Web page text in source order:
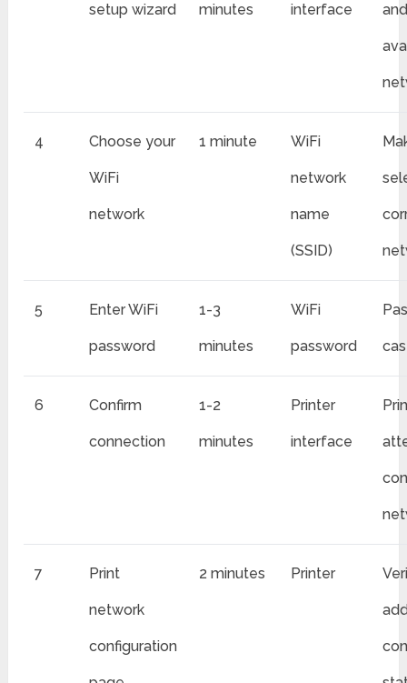
setup wizard minutes interface
4 Choose your
WiFi
network
1 minute WiFi
network
name
(SSID)
5 Enter WiFi
password
1-3
minutes
WiFi
password
6 Confirm
connection
1-2
minutes
Printer
interface
7 Print
network
configuration
2 minutes Printer